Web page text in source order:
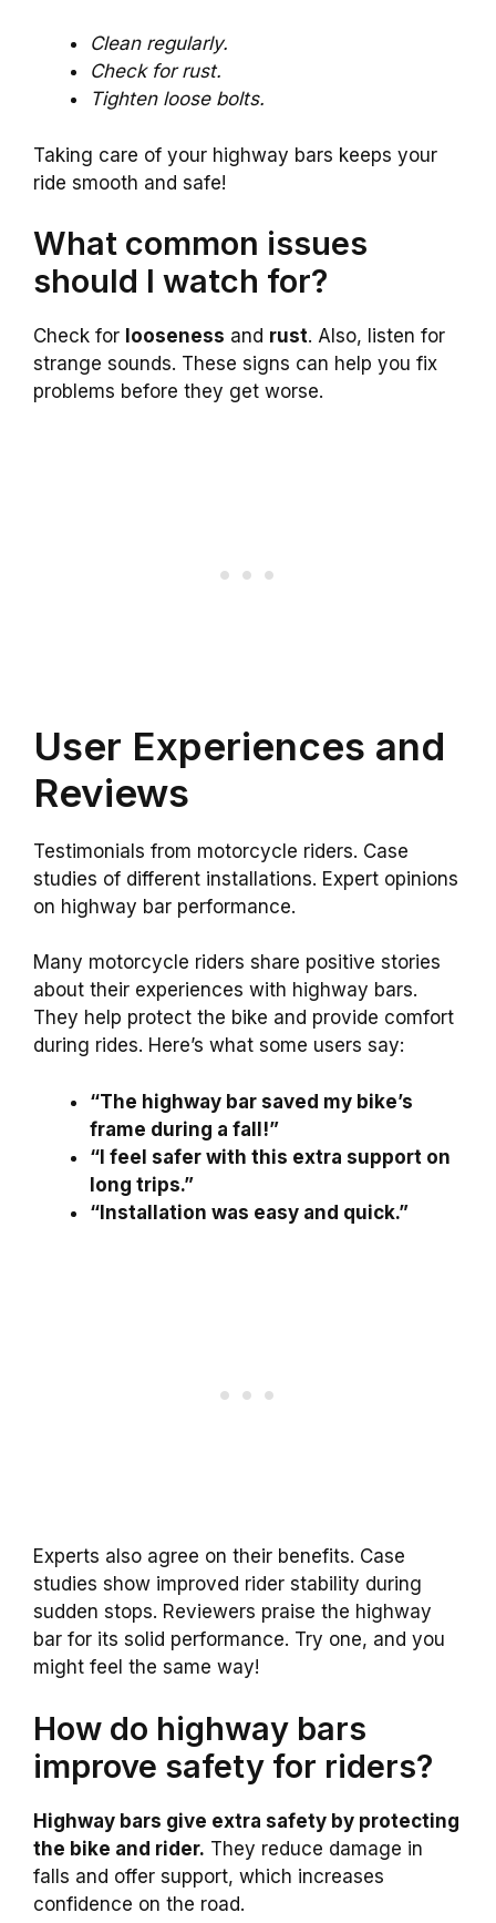
Clean regularly.
Check for rust.
Tighten loose bolts.
Taking care of your highway bars keeps your
ride smooth and safe!
What common issues
should I watch for?
Check for looseness and rust. Also, listen for
strange sounds. These signs can help you fix
problems before they get worse.
User Experiences and
Reviews
Testimonials from motorcycle riders. Case
studies of different installations. Expert opinions
on highway bar performance.
Many motorcycle riders share positive stories
about their experiences with highway bars.
They help protect the bike and provide comfort
during rides. Here’s what some users say:
“The highway bar saved my bike’s
frame during a fall!”
“I feel safer with this extra support on
long trips.”
“Installation was easy and quick.”
Experts also agree on their benefits. Case
studies show improved rider stability during
sudden stops. Reviewers praise the highway
bar for its solid performance. Try one, and you
might feel the same way!
How do highway bars
improve safety for riders?
Highway bars give extra safety by protecting
the bike and rider. They reduce damage in
falls and offer support, which increases
confidence on the road.